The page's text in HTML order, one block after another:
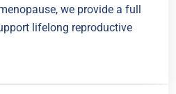
we provide a full
lifelong reproductive